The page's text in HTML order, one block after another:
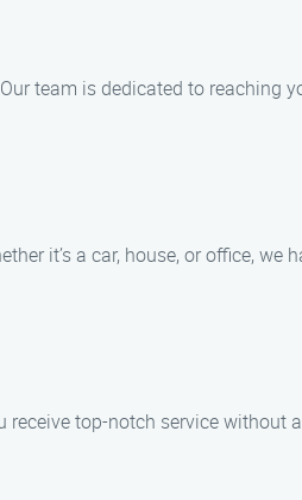
team is dedicated to reaching
it’s a car, house, or office, we
top-notch service without